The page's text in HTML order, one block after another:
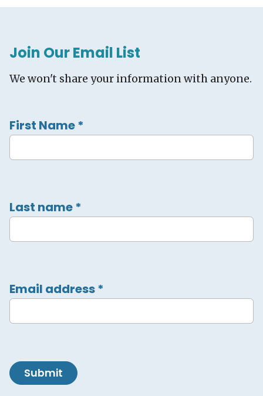
Join Our Email List
We won't share your information with anyone.
First Name*
Last name*
Email address*
Submit